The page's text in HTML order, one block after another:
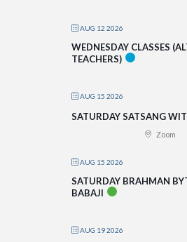
AUG 12 2026
WEDNESDAY CLASSES
TEACHERS)
AUG 15 2026
SATURDAY SATSANG
Zoom
AUG 15 2026
SATURDAY BRAHMAN
BABAJI
AUG 19 2026